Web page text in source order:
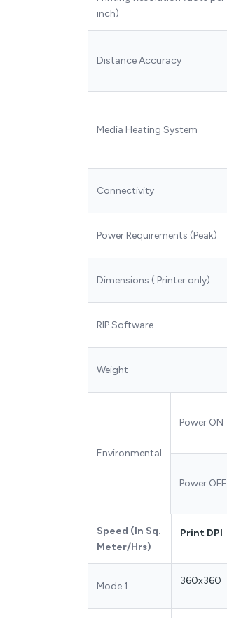
inch)
Distance Accuracy
Media Heating System
Connectivity
Power Requirements (Peak)
Dimensions ( Printer only)
RIP Software
Weight
Environmental
Power ON
Power OFF
Speed (In Sq.
Meter/Hrs)
Print DPI
Mode 1 360x360